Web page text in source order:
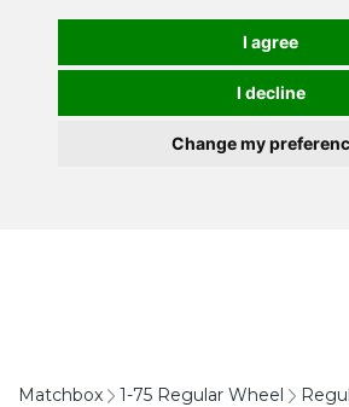
I agree
I decline
Change my
Matchbox 1-75 Regular Wheel